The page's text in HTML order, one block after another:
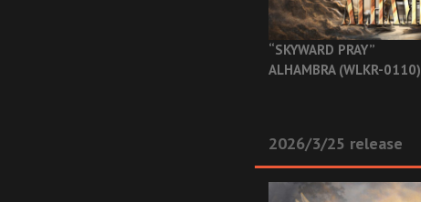
“SKYWARD PRAY”
ALHAMBRA (WLKR-0110)
2026/3/25 release